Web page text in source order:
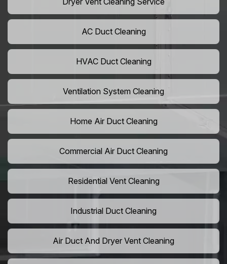
AC Duct Cleaning
HVAC Duct Cleaning
Ventilation System Cleaning
Home Air Duct Cleaning
Commercial Air Duct Cleaning
Residential Vent Cleaning
Industrial Duct Cleaning
Air Duct And Dryer Vent Cleaning